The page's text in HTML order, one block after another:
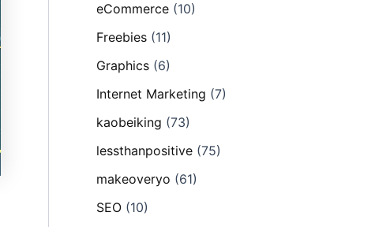
eCommerce (10)
Freebies (11)
Graphics (6)
Internet Marketing (7)
kaobeiking (73)
lessthanpositive (75)
makeoveryo (61)
SEO (10)